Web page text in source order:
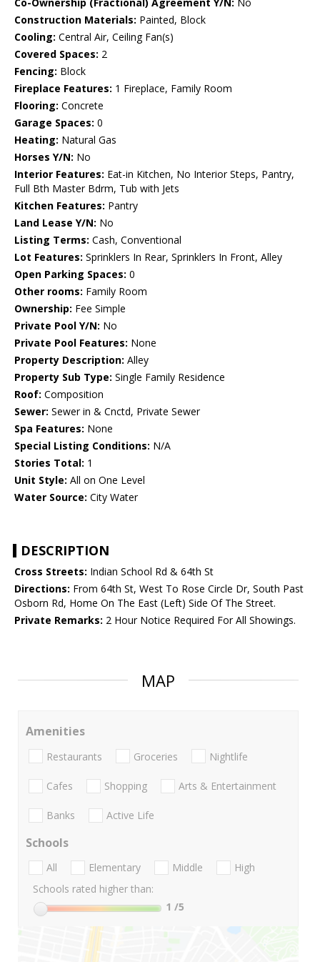
Co-Ownership (Fractional) Agreement Y/N: No
Construction Materials: Painted, Block
Cooling: Central Air, Ceiling Fan(s)
Covered Spaces: 2
Fencing: Block
Fireplace Features: 1 Fireplace, Family Room
Flooring: Concrete
Garage Spaces: 0
Heating: Natural Gas
Horses Y/N: No
Interior Features: Eat-in Kitchen, No Interior Steps, Pantry,
Full Bth Master Bdrm, Tub with Jets
Kitchen Features: Pantry
Land Lease Y/N: No
Listing Terms: Cash, Conventional
Lot Features: Sprinklers In Rear, Sprinklers In Front, Alley
Open Parking Spaces: 0
Other rooms: Family Room
Ownership: Fee Simple
Private Pool Y/N: No
Private Pool Features: None
Property Description: Alley
Property Sub Type: Single Family Residence
Roof: Composition
Sewer: Sewer in & Cnctd, Private Sewer
Spa Features: None
Special Listing Conditions: N/A
Stories Total: 1
Unit Style: All on One Level
Water Source: City Water
DESCRIPTION
Cross Streets: Indian School Rd & 64th St
Directions: From 64th St, West To Rose Circle Dr, South Past
Osborn Rd, Home On The East (Left) Side Of The Street.
Private Remarks: 2 Hour Notice Required For All Showings.
MAP
Amenities
Restaurants Groceries Nightlife
Cafes Shopping Arts & Entertainment
Banks Active Life
Schools
All Elementary Middle
High
Schools rated higher than:
1 /5